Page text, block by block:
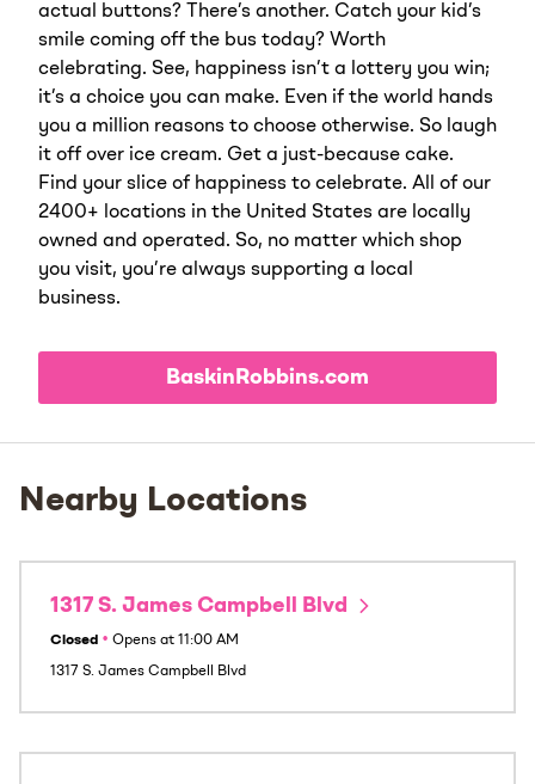
actual buttons? There’s another. Catch your kid’s
smile coming off the bus today? Worth
celebrating. See, happiness isn’t a lottery you win;
it’s a choice you can make. Even if the world hands
you a million reasons to choose otherwise. So laugh
it off over ice cream. Get a just-because cake.
Find your slice of happiness to celebrate. All of our
2400+ locations in the United States are locally
owned and operated. So, no matter which shop
you visit, you’re always supporting a local
business.
BaskinRobbins.com
Nearby Locations
1317 S. James Campbell Blvd
Closed • Opens at 11:00 AM
1317 S. James Campbell Blvd